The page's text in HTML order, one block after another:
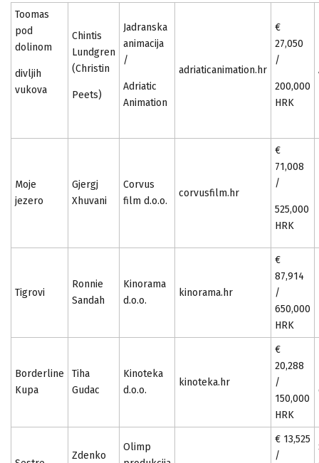
Toomas
pod
dolinom
divljih
vukova
Chintis
Lundgren
(Christin
Peets)
Jadranska
animacija
/
Adriatic
Animation
adriaticanimation.hr
€
27,050
/
200,000
HRK
Moje
jezero
Gjergj
Xhuvani
Corvus
film d.o.o.
corvusfilm.hr
€
71,008
/
525,000
HRK
Tigrovi
Ronnie
Sandah
Kinorama
d.o.o.
kinorama.hr
€
87,914
/
650,000
HRK
Borderline
Kupa
Tiha
Gudac
Kinoteka
d.o.o.
kinoteka.hr
€
20,288
/
150,000
HRK
Zdenko
Olimp
€ 13,525
/